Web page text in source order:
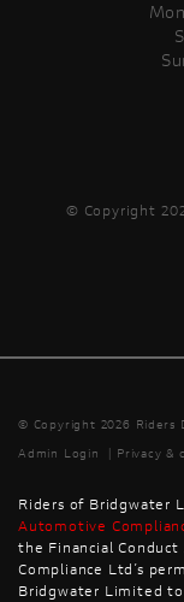
© Copyright
© Copyright 2026 Riders
Admin Login
Privacy &
Riders of Bridgwater
Automotive
the Financial
Compliance Ltd’s
Bridgwater Limited